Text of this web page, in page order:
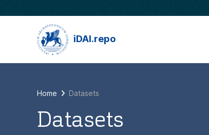
iDAI.repo
Home Datasets
Datasets